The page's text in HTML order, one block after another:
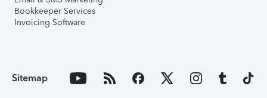
Bookkeeper Services
Invoicing Software
Sitemap